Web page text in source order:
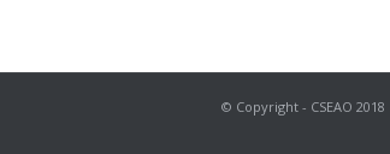
© Copyright - CSEAO 2018